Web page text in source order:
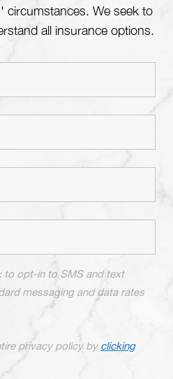
circumstances. We seek to
all insurance options.
to opt-in to SMS and text
messaging and data rates
privacy policy by clicking